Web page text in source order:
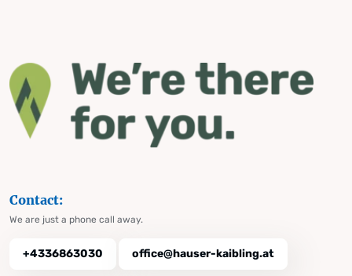
Contact:
We are just a phone call away.
+4336863030 office@hauser-kaibling.at